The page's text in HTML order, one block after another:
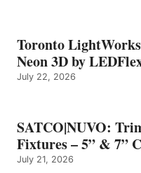
Toronto
Neon 3D by
July 22, 2026
SATCO|NUVO:
Fixtures – 5” & 7”
July 21, 2026